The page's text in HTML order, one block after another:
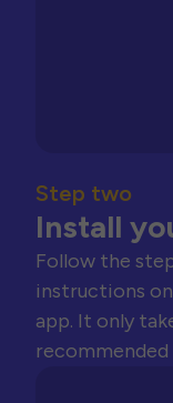
Step two
Install
Follow the
instructions
app. It only